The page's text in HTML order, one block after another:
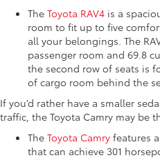
The Toyota RAV4 is a
room to fit up to five
all your belongings. The
passenger room and 69.8
the second row of seats is
of cargo room behind the
If you’d rather have a smaller
traffic, the Toyota Camry may be
The Toyota Camry features
that can achieve 301